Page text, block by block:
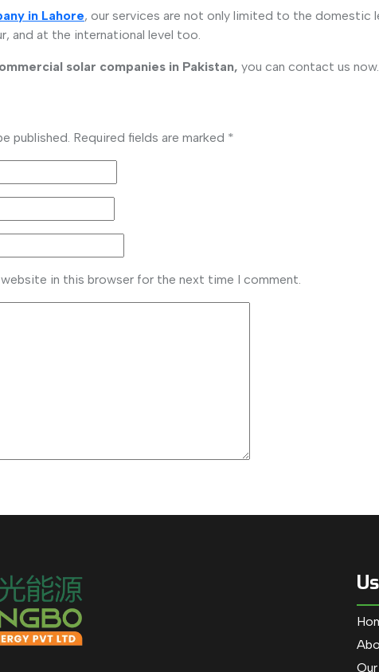
in Lahore, our services are not only limited to the domestic
and at the international level too.
solar companies in Pakistan, you can contact us now.
published. Required fields are marked *
website in this browser for the next time I comment.